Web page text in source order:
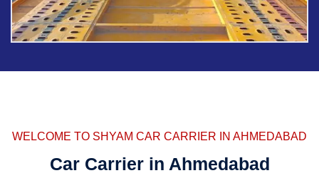
WELCOME TO SHYAM CAR CARRIER IN AHMEDABAD
Car Carrier in Ahmedabad